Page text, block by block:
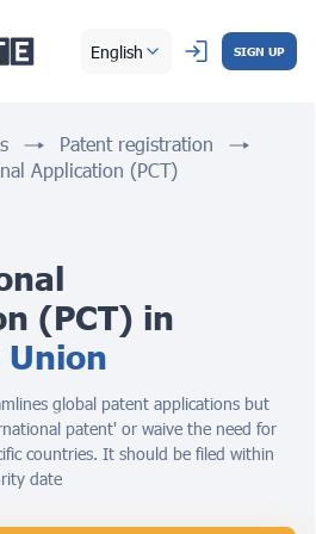
English SIGN UP
Patent registration
Application (PCT)
(PCT) in
Union
global patent applications but
patent' or waive the need for
countries. It should be filed within
date